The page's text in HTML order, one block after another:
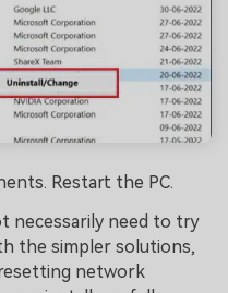
Restart the PC.
necessarily need to try
the simpler solutions,
network